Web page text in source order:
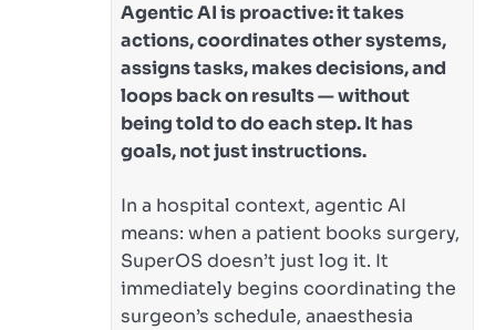
Agentic AI is proactive: it takes
actions, coordinates other systems,
assigns tasks, makes decisions, and
loops back on results — without
being told to do each step. It has
goals, not just instructions.
In a hospital context, agentic AI
means: when a patient books surgery,
SuperOS doesn’t just log it. It
immediately begins coordinating the
surgeon’s schedule, anaesthesia